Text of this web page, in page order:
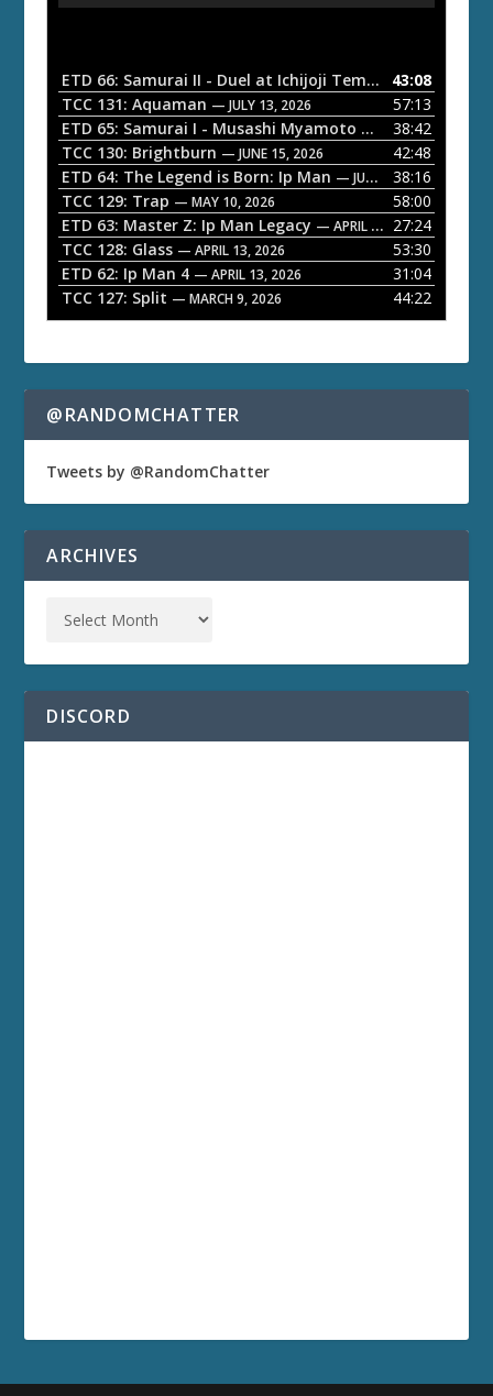
o
P
a
y
e
r
ETD 66: Samurai II - Duel at Ichijoji Temple — JULY 27,
43:08
TCC 131: Aquaman — JULY 13, 2026
57:13
ETD 65: Samurai I - Musashi Myamoto — JUNE 29, 2026
38:42
TCC 130: Brightburn — JUNE 15, 2026
42:48
ETD 64: The Legend is Born: Ip Man — JUNE 1, 2026
38:16
TCC 129: Trap — MAY 10, 2026
58:00
ETD 63: Master Z: Ip Man Legacy — APRIL 27, 2026
27:24
TCC 128: Glass — APRIL 13, 2026
53:30
ETD 62: Ip Man 4 — APRIL 13, 2026
31:04
TCC 127: Split — MARCH 9, 2026 44:22
@RANDOMCHATTER
Tweets by @RandomChatter
ARCHIVES
DISCORD